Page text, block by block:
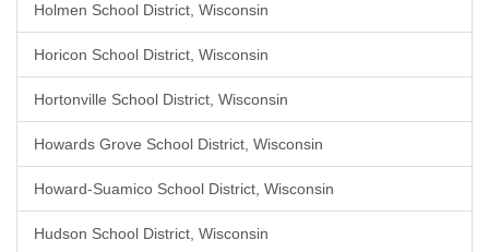
Holmen School District, Wisconsin
Horicon School District, Wisconsin
Hortonville School District, Wisconsin
Howards Grove School District, Wisconsin
Howard-Suamico School District, Wisconsin
Hudson School District, Wisconsin